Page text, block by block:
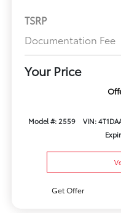
TSRP
Documentation Fee
Your Price
Model #: 2559 VIN:
Get Offer